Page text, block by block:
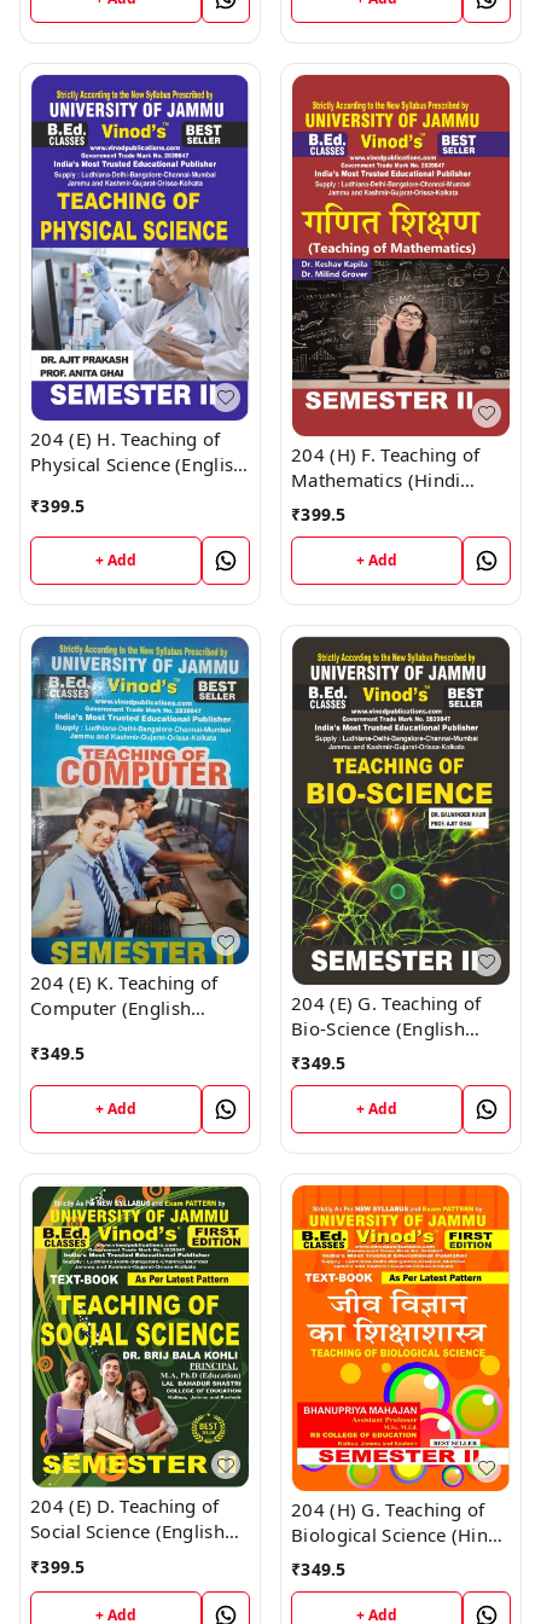
CALL 9218-21-9218
; CALL 9218-21-9218
204 (E) H. Teaching of
Physical Science (English
B.Ed. Jammu University
Vinod Publications Book
; CALL 9218-21-9218
₹399.5
+ Add
204 (H) F. Teaching of
Mathematics (Hindi
Medium) Semester - 2
₹399.5
+ Add
204 (E) K. Teaching of
Computer (English
B.Ed. Jammu University
Vinod Publications ;
CALL 9218-21-9218
₹349.5
+ Add
204 (E) G. Teaching of
Bio-Science (English
Medium) Semester - 2
Vinod Publications Book
; CALL 9218-21-9218
₹349.5
+ Add
204 (E) D. Teaching of
Social Science (English
Medium) Semester - 2
Vinod Publications Book
₹399.5
+ Add
204 (H) G. Teaching of
Biological Science (Hindi
Medium) Semester-2
Vinod Publications ;
₹349.5
+ Add